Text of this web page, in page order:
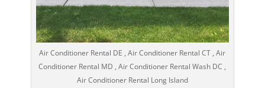
Air Conditioner Rental DE , Air Conditioner Rental CT , Air
Conditioner Rental MD , Air Conditioner Rental Wash DC ,
Air Conditioner Rental Long Island